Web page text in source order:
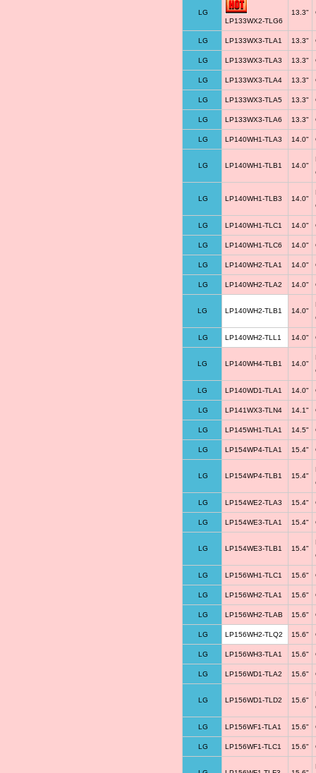
LG
LP133WX2-TLG6
13.3"
LG LP133WX3-TLA1 13.3"
LG LP133WX3-TLA3 13.3"
LG LP133WX3-TLA4 13.3"
LG LP133WX3-TLA5 13.3"
LG LP133WX3-TLA6 13.3"
LG LP140WH1-TLA3 14.0"
LG LP140WH1-TLB1 14.0"
LG LP140WH1-TLB3 14.0"
LG LP140WH1-TLC1 14.0"
LG LP140WH1-TLC6 14.0"
LG LP140WH2-TLA1 14.0"
LG LP140WH2-TLA2 14.0"
LG LP140WH2-TLB1 14.0"
LG LP140WH2-TLL1 14.0"
LG LP140WH4-TLB1 14.0"
LG LP140WD1-TLA1 14.0"
LG LP141WX3-TLN4 14.1"
LG LP145WH1-TLA1 14.5"
LG LP154WP4-TLA1 15.4"
LG LP154WP4-TLB1 15.4"
LG LP154WE2-TLA3 15.4"
LG LP154WE3-TLA1 15.4"
LG LP154WE3-TLB1 15.4"
LG LP156WH1-TLC1 15.6"
LG LP156WH2-TLA1 15.6"
LG LP156WH2-TLAB 15.6"
LG LP156WH2-TLQ2 15.6"
LG LP156WH3-TLA1 15.6"
LG LP156WD1-TLA2 15.6"
LG LP156WD1-TLD2 15.6"
LG LP156WF1-TLA1 15.6"
LG LP156WF1-TLC1 15.6"